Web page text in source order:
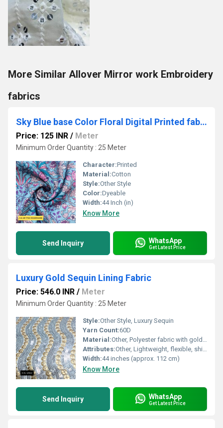
More Similar Allover Mirror work Embroidery
fabrics
Sky Blue base Color Floral Digital Printed fabric
Price: 125 INR / Meter
Minimum Order Quantity : 25 Meter
Character:Printed
Material:Cotton
Style:Other Style
Color:Dyeable
Width:44 Inch (in)
Know More
Send Inquiry WhatsApp
Get Latest Price
Luxury Gold Sequin Lining Fabric
Price: 546.0 INR / Meter
Minimum Order Quantity : 25 Meter
Style:Other Style, Luxury Sequin
Yarn Count:60D
Material:Other, Polyester fabric with gold sequin embellishment
Attributes:Other, Lightweight, flexible, shimmer effect, non-stretch
Width:44 inches (approx. 112 cm)
Know More
Send Inquiry WhatsApp
Get Latest Price